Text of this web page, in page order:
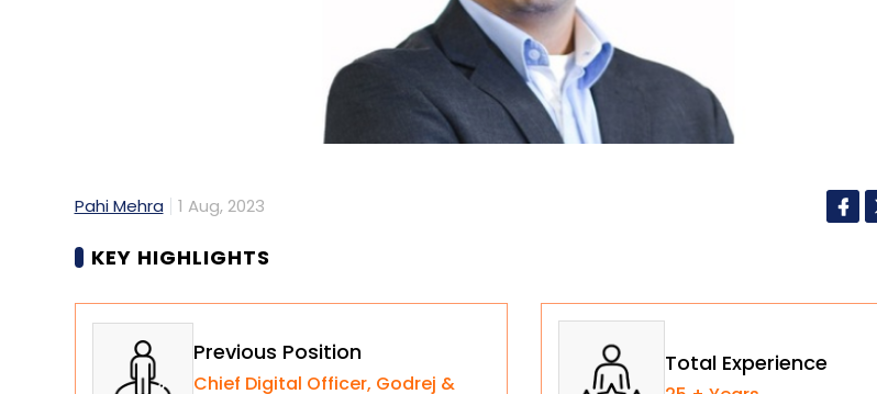
Pahi Mehra 1 Aug, 2023
KEY HIGHLIGHTS
Previous Position
Chief Digital Officer, Godrej &
Total Experience